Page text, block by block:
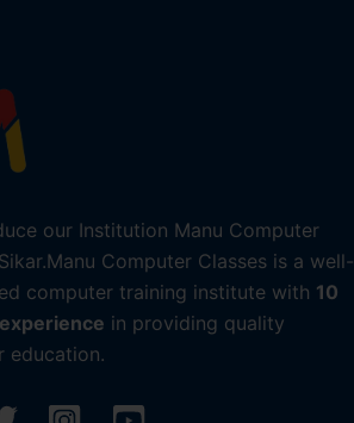
our Institution Manu Computer
Computer Classes is a well-
computer training institute with 10
in providing quality
education.